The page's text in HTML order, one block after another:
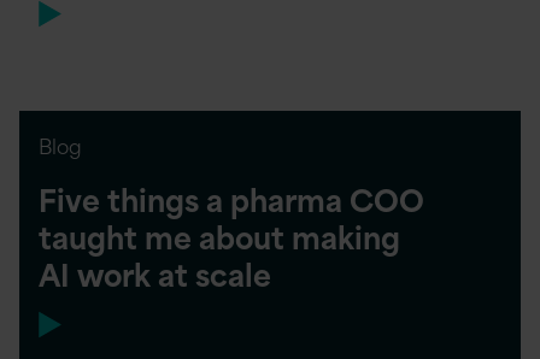
Blog
Five things a pharma COO
taught me about making
AI work at scale